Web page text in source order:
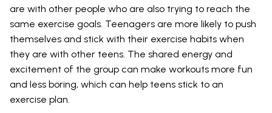
are with other people who are also trying to reach the
same exercise goals. Teenagers are more likely to push
themselves and stick with their exercise habits when
they are with other teens. The shared energy and
excitement of the group can make workouts more fun
and less boring, which can help teens stick to an
exercise plan.